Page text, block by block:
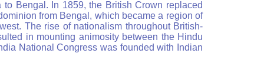
Bengal. In 1859, the British Crown replaced
from Bengal, which became a region of
The rise of nationalism throughout British-
in mounting animosity between the Hindu
National Congress was founded with Indian